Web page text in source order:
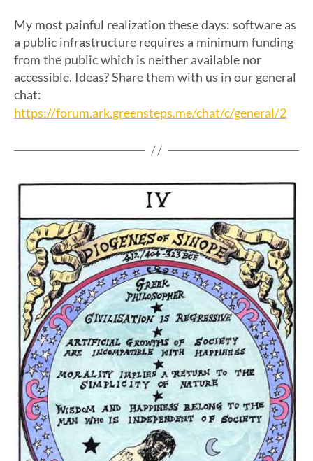
My most painful realization these days: software as
a public infrastructure requires a minimum funding
from the public which is neither available nor
accessible. Ideas? Share them with us in our general
chat:
https://forum.ark.greensteps.me/chat/c/general/2